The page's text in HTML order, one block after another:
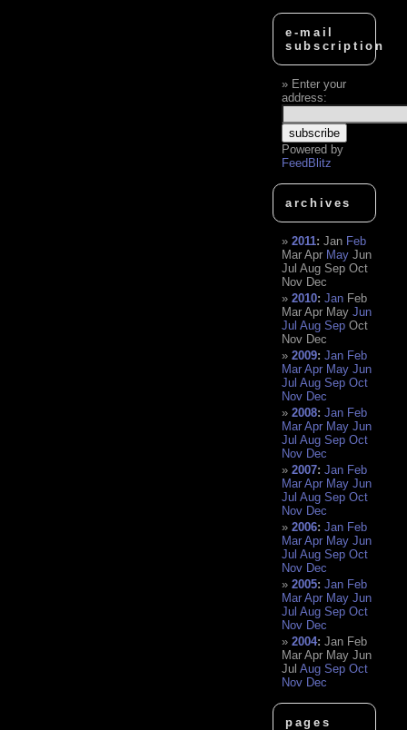
e-mail
subscription
Enter your
address:
Powered by
FeedBlitz
archives
2011:Jan Feb
Mar Apr May Jun
Jul Aug Sep Oct
Nov Dec
2010:Jan Feb
Mar Apr May Jun
Jul Aug Sep Oct
Nov Dec
2009:Jan Feb
Mar Apr May Jun
Jul Aug Sep Oct
Nov Dec
2008:Jan Feb
Mar Apr May Jun
Jul Aug Sep Oct
Nov Dec
2007:Jan Feb
Mar Apr May Jun
Jul Aug Sep Oct
Nov Dec
2006:Jan Feb
Mar Apr May Jun
Jul Aug Sep Oct
Nov Dec
2005:Jan Feb
Mar Apr May Jun
Jul Aug Sep Oct
Nov Dec
2004:Jan Feb
Mar Apr May Jun
Jul Aug Sep Oct
Nov Dec
pages